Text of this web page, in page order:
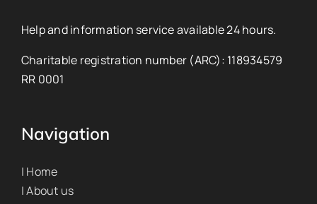
Help and information service available 24 hours.
Charitable registration number (ARC): 118934579
RR 0001
Navigation
| Home
| About us